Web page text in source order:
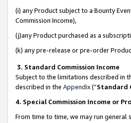
(i) any Product subject to a Bounty
Commission Income),
(j)any Product purchased as a
(k) any pre-release or pre-order
3. Standard Commission Income
Subject to the limitations described in
described in the Appendix(”Standard
4. Special Commission Income or
From time to time, we may run